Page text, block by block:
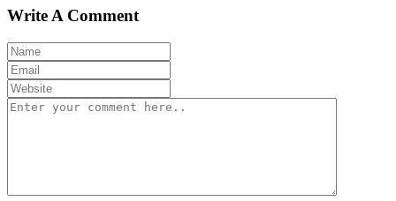
Write A Comment